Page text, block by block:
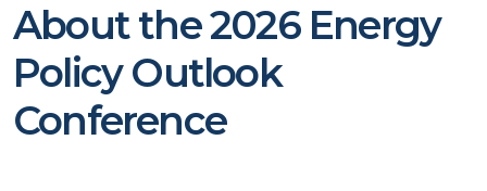
About the 2026 Energy
Policy Outlook
Conference